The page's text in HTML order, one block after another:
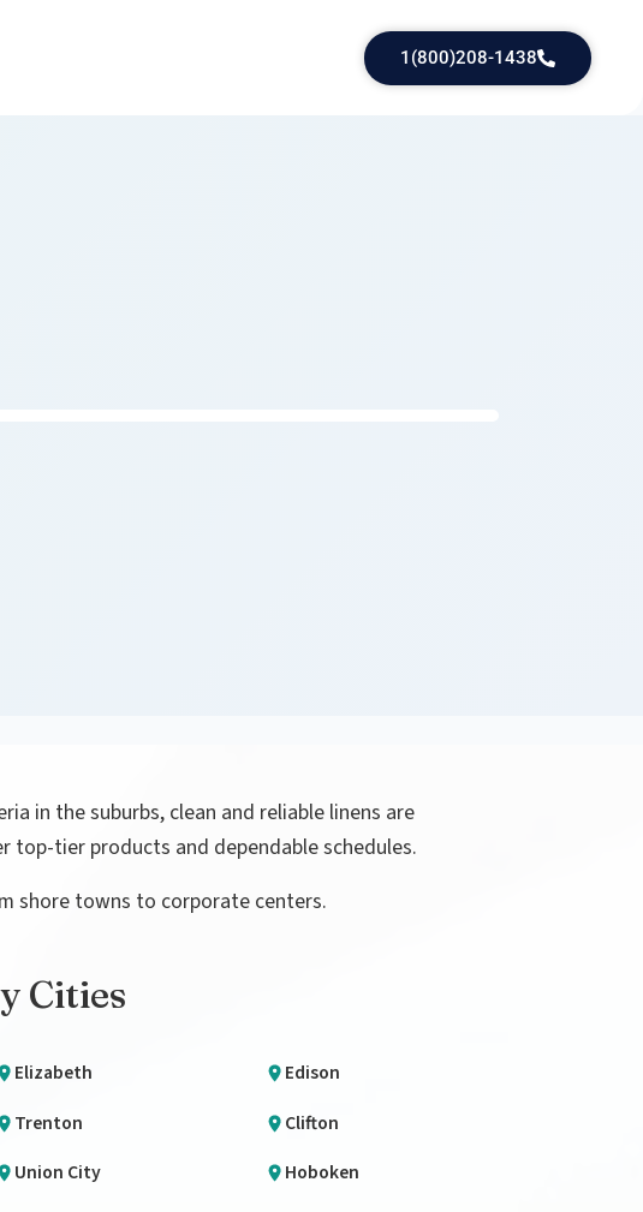
1(800)208-1438
in the suburbs, clean and reliable linens are
top-tier products and dependable schedules.
shore towns to corporate centers.
Cities
Elizabeth
Edison
Trenton
Clifton
Union City
Hoboken